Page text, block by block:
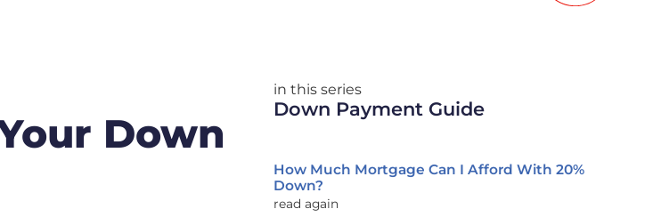
Down
in this series
Down Payment Guide
How Much Mortgage Can I Afford With 20%
Down?
read again